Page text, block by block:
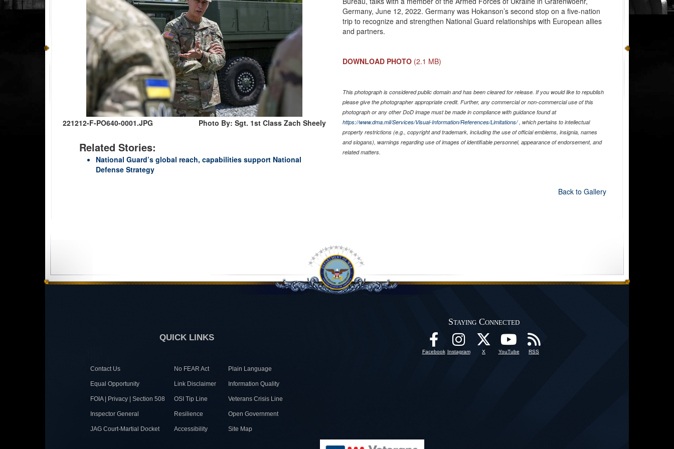
221212-F-PO640-0001.JPG Photo By: Sgt. 1st Class Zach Sheely
Related Stories:
National Guard’s global reach, capabilities support National
Defense Strategy
Germany, June 12, 2022. Germany was Hokanson’s second stop on a five-nation
trip to recognize and strengthen National Guard relationships with European allies
and partners.
DOWNLOAD PHOTO (2.1 MB)
This photograph is considered public domain and has been cleared for release. If you would like to republish
please give the photographer appropriate credit. Further, any commercial or non-commercial use of this
photograph or any other DoD image must be made in compliance with guidance found at
https://www.dma.mil/Services/Visual-Information/References/Limitations/, which pertains to intellectual
property restrictions (e.g., copyright and trademark, including the use of official emblems, insignia, names
and slogans), warnings regarding use of images of identifiable personnel, appearance of endorsement, and
related matters.
Back to Gallery
QUICK LINKS
Contact Us No FEAR Act Plain Language
Equal Opportunity Link Disclaimer Information Quality
FOIA | Privacy | Section 508 OSI Tip Line Veterans Crisis Line
Inspector General Resilience Open Government
JAG Court-Martial Docket Accessibility Site Map
Staying Connected
Facebook Instagram X YouTube RSS